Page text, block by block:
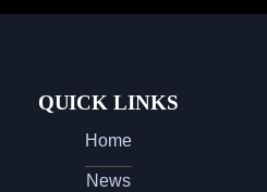
QUICK LINKS
Home
News